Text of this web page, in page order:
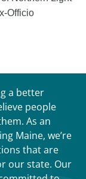
Officio
a better
people
As an
Maine, we’re
that are
our state. Our